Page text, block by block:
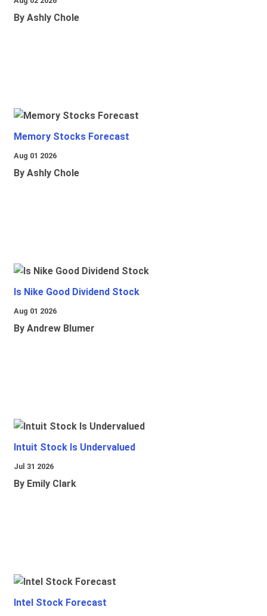
By Ashly Chole
Memory Stocks Forecast
Aug 01 2026
By Ashly Chole
Is Nike Good Dividend Stock
Aug 01 2026
By Andrew Blumer
Intuit Stock Is Undervalued
Jul 31 2026
By Emily Clark
Intel Stock Forecast